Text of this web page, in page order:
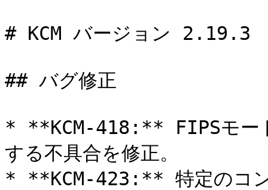
# KCM バージョン 2.19.3
## バグ修正
* **KCM-418:** FIPSモード
する不具合を修正。
* **KCM-423:** 特定のコン